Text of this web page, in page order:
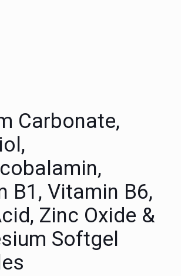
Carbonate,
B1, Vitamin B6,
Zinc Oxide &
Softgel